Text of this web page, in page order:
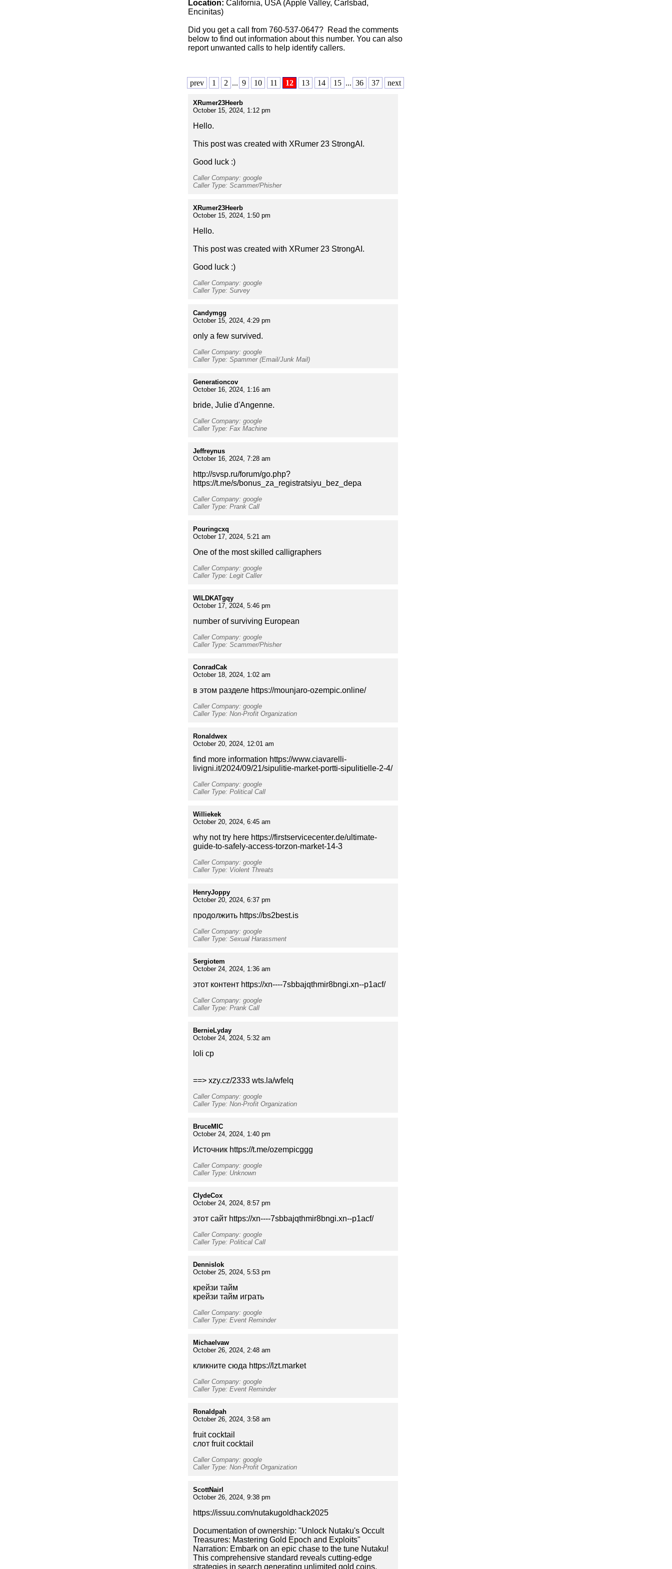
Location: California, USA (Apple Valley, Carlsbad,
Encinitas)
Did you get a call from 760-537-0647? Read the comments
below to find out information about this number. You can also
report unwanted calls to help identify callers.
prev 1 2 ... 9 10 11 12 13 14 15 ... 36 37 next
XRumer23Heerb
October 15, 2024, 1:12 pm
Hello.
This post was created with XRumer 23 StrongAI.
Good luck :)
Caller Company: google
Caller Type: Scammer/Phisher
XRumer23Heerb
October 15, 2024, 1:50 pm
Hello.
This post was created with XRumer 23 StrongAI.
Good luck :)
Caller Company: google
Caller Type: Survey
Candymgg
October 15, 2024, 4:29 pm
only a few survived.
Caller Company: google
Caller Type: Spammer (Email/Junk Mail)
Generationcov
October 16, 2024, 1:16 am
bride, Julie d'Angenne.
Caller Company: google
Caller Type: Fax Machine
Jeffreynus
October 16, 2024, 7:28 am
http://svsp.ru/forum/go.php?
https://t.me/s/bonus_za_registratsiyu_bez_depa
Caller Company: google
Caller Type: Prank Call
Pouringcxq
October 17, 2024, 5:21 am
One of the most skilled calligraphers
Caller Company: google
Caller Type: Legit Caller
WILDKATgqy
October 17, 2024, 5:46 pm
number of surviving European
Caller Company: google
Caller Type: Scammer/Phisher
ConradCak
October 18, 2024, 1:02 am
в этом разделе https://mounjaro-ozempic.online/
Caller Company: google
Caller Type: Non-Profit Organization
Ronaldwex
October 20, 2024, 12:01 am
find more information https://www.ciavarelli-
livigni.it/2024/09/21/sipulitie-market-portti-sipulitielle-2-4/
Caller Company: google
Caller Type: Political Call
Williekek
October 20, 2024, 6:45 am
why not try here https://firstservicecenter.de/ultimate-
guide-to-safely-access-torzon-market-14-3
Caller Company: google
Caller Type: Violent Threats
HenryJoppy
October 20, 2024, 6:37 pm
продолжить https://bs2best.is
Caller Company: google
Caller Type: Sexual Harassment
Sergiotem
October 24, 2024, 1:36 am
этот контент https://xn----7sbbajqthmir8bngi.xn--p1acf/
Caller Company: google
Caller Type: Prank Call
BernieLyday
October 24, 2024, 5:32 am
loli cp
==> xzy.cz/2333 wts.la/wfelq
Caller Company: google
Caller Type: Non-Profit Organization
BruceMIC
October 24, 2024, 1:40 pm
Источник https://t.me/ozempicggg
Caller Company: google
Caller Type: Unknown
ClydeCox
October 24, 2024, 8:57 pm
этот сайт https://xn----7sbbajqthmir8bngi.xn--p1acf/
Caller Company: google
Caller Type: Political Call
Dennislok
October 25, 2024, 5:53 pm
крейзи тайм
крейзи тайм играть
Caller Company: google
Caller Type: Event Reminder
Michaelvaw
October 26, 2024, 2:48 am
кликните сюда https://lzt.market
Caller Company: google
Caller Type: Event Reminder
Ronaldpah
October 26, 2024, 3:58 am
fruit cocktail
слот fruit cocktail
Caller Company: google
Caller Type: Non-Profit Organization
ScottNairl
October 26, 2024, 9:38 pm
https://issuu.com/nutakugoldhack2025
Documentation of ownership: "Unlock Nutaku's Occult
Treasures: Mastering Gold Epoch and Exploits"
Narration: Embark on an epic chase to the tune Nutaku!
This comprehensive standard reveals cutting-edge
strategies in search generating unlimited gold coins,